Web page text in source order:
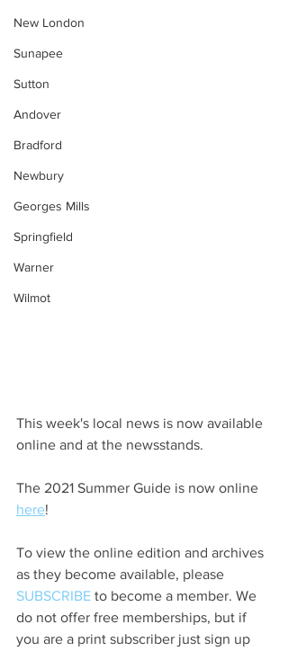
New London
Sunapee
Sutton
Andover
Bradford
Newbury
Georges Mills
Springfield
Warner
Wilmot
This week's local news is now available
online and at the newsstands.
The 2021 Summer Guide is now online
here!
To view the online edition and archives
as they become available, please
SUBSCRIBE to become a member. We
do not offer free memberships, but if
you are a print subscriber just sign up